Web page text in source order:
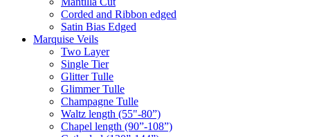
Corded and Ribbon edged
Satin Bias Edged
Marquise Veils
Two Layer
Single Tier
Glitter Tulle
Glimmer Tulle
Champagne Tulle
Waltz length (55"-80”)
Chapel length (90”-108”)